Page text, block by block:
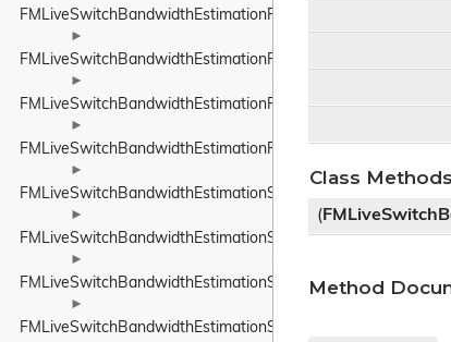
FMLiveSwitchBandwidthEstimationRouteEndpoint
►
FMLiveSwitchBandwidthEstimationRtpPacketInfo
►
►
FMLiveSwitchBandwidthEstimationRtpPacketToSend
►
FMLiveSwitchBandwidthEstimationSendTimeGroup
►
FMLiveSwitchBandwidthEstimationSentPacket
►
FMLiveSwitchBandwidthEstimationSentPacketInfo
►
Class Methods
(
Method